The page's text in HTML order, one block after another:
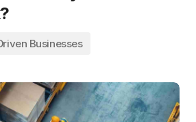
Businesses